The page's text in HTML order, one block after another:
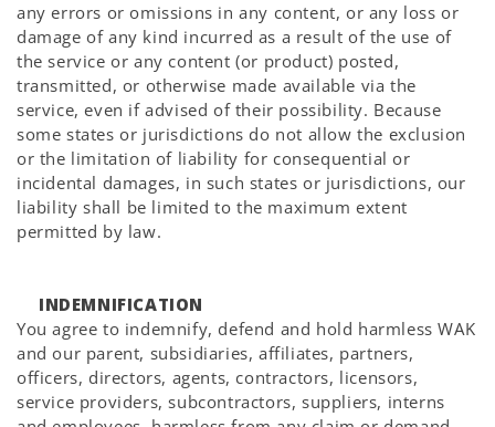
any errors or omissions in any content, or any loss or
damage of any kind incurred as a result of the use of
the service or any content (or product) posted,
transmitted, or otherwise made available via the
service, even if advised of their possibility. Because
some states or jurisdictions do not allow the exclusion
or the limitation of liability for consequential or
incidental damages, in such states or jurisdictions, our
liability shall be limited to the maximum extent
permitted by law.
INDEMNIFICATION
You agree to indemnify, defend and hold harmless WAK
and our parent, subsidiaries, affiliates, partners,
officers, directors, agents, contractors, licensors,
service providers, subcontractors, suppliers, interns